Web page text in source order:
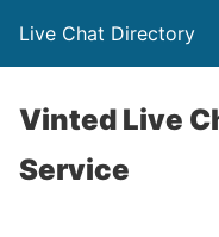
Live Chat Directory
Vinted Live
Service